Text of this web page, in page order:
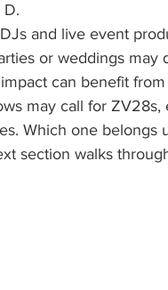
D.
and live event
or weddings may
can benefit
may call for
Which one
section walks